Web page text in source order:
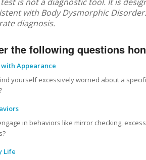
with Body Dysmorphic
diagnosis.
the following questions
Appearance
yourself excessively worried about a
in behaviors like mirror checking,
Life